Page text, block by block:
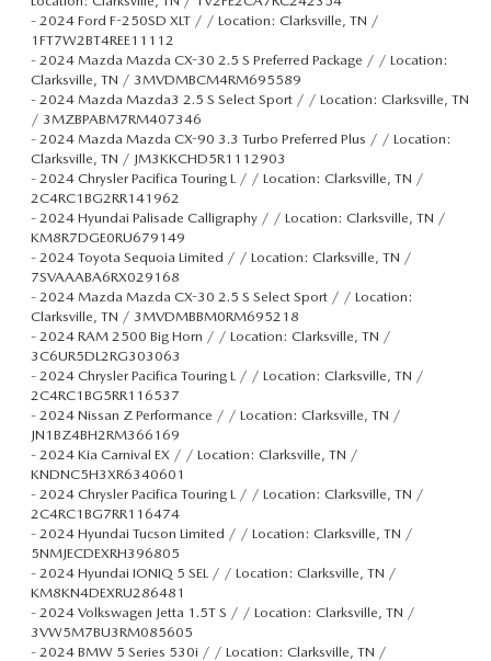
- 2024 Ford F-250SD XLT / / Location: Clarksville, TN /
1FT7W2BT4REE11112
- 2024 Mazda Mazda CX-30 2.5 S Preferred Package / / Location:
Clarksville, TN / 3MVDMBCM4RM695589
- 2024 Mazda Mazda3 2.5 S Select Sport / / Location: Clarksville, TN
/ 3MZBPABM7RM407346
- 2024 Mazda Mazda CX-90 3.3 Turbo Preferred Plus / / Location:
Clarksville, TN / JM3KKCHD5R1112903
- 2024 Chrysler Pacifica Touring L / / Location: Clarksville, TN /
2C4RC1BG2RR141962
- 2024 Hyundai Palisade Calligraphy / / Location: Clarksville, TN /
KM8R7DGE0RU679149
- 2024 Toyota Sequoia Limited / / Location: Clarksville, TN /
7SVAAABA6RX029168
- 2024 Mazda Mazda CX-30 2.5 S Select Sport / / Location:
Clarksville, TN / 3MVDMBBM0RM695218
- 2024 RAM 2500 Big Horn / / Location: Clarksville, TN /
3C6UR5DL2RG303063
- 2024 Chrysler Pacifica Touring L / / Location: Clarksville, TN /
2C4RC1BG5RR116537
- 2024 Nissan Z Performance / / Location: Clarksville, TN /
JN1BZ4BH2RM366169
- 2024 Kia Carnival EX / / Location: Clarksville, TN /
KNDNC5H3XR6340601
- 2024 Chrysler Pacifica Touring L / / Location: Clarksville, TN /
2C4RC1BG7RR116474
- 2024 Hyundai Tucson Limited / / Location: Clarksville, TN /
5NMJECDEXRH396805
- 2024 Hyundai IONIQ 5 SEL / / Location: Clarksville, TN /
KM8KN4DEXRU286481
- 2024 Volkswagen Jetta 1.5T S / / Location: Clarksville, TN /
3VW5M7BU3RM085605
- 2024 BMW 5 Series 530i / / Location: Clarksville, TN /